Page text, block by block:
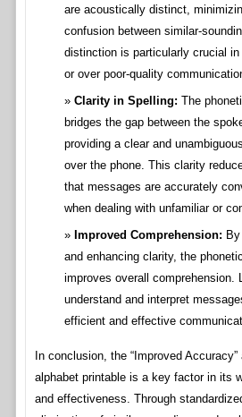
are acoustically distinct,
confusion between similar-
distinction is particularly crucial
or over poor-quality
Clarity in Spelling: The
bridges the gap between the
providing a clear and
over the phone. This clarity
that messages are accurately
when dealing with unfamiliar or
Improved Comprehension:
and enhancing clarity, the
improves overall comprehension.
understand and interpret
efficient and effective
In conclusion, the “Improved
alphabet printable is a key factor in its
and effectiveness. Through